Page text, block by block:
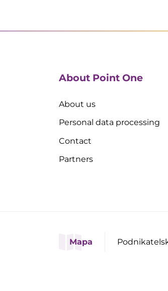
About Point One
About us
Personal data processing
Contact
Partners
Mapa